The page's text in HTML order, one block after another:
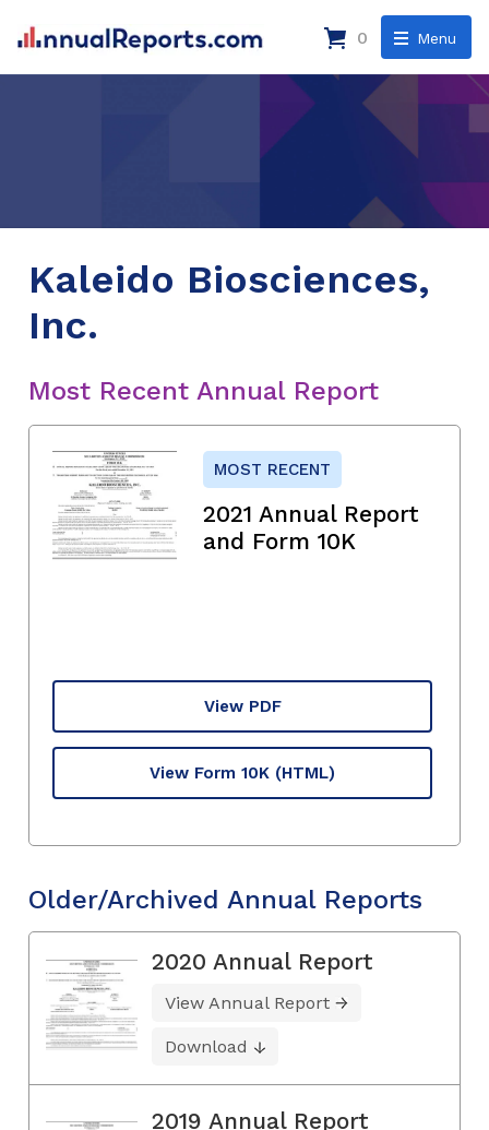
Menu
0
Kaleido Biosciences,
Inc.
Most Recent Annual Report
MOST RECENT
2021 Annual Report
and Form 10K
View PDF
View Form 10K (HTML)
Older/Archived Annual Reports
2020 Annual Report
View Annual Report
Download
2019 Annual Report